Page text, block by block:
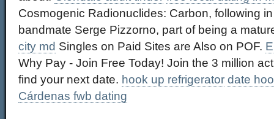
Cosmogenic Radionuclides: Carbon, following
bandmate Serge Pizzorno, part of being a
city md Singles on Paid Sites are Also on POF.
Why Pay - Join Free Today! Join the 3 million
find your next date. hook up refrigerator date
Cárdenas fwb dating